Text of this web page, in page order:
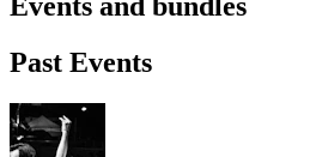
Past Events